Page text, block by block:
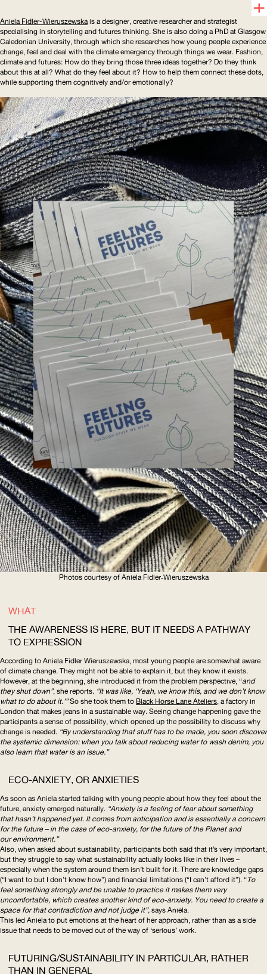
Aniela Fidler-Wieruszewska is a designer, creative researcher and strategist
specialising in storytelling and futures thinking. She is also doing a PhD at Glasgow
Caledonian University, through which she researches how young people experience
change, feel and deal with the climate emergency through things we wear. Fashion,
climate and futures: How do they bring those three ideas together? Do they think
about this at all? What do they feel about it? How to help them connect these dots,
while supporting them cognitively and/or emotionally?
Photos courtesy of Aniela Fidler‑Wieruszewska
WHAT
THE AWARENESS IS HERE, BUT IT NEEDS A PATHWAY
TO EXPRESSION
According to Aniela Fidler Wieruszewska, most young people are somewhat aware
of climate change. They might not be able to explain it, but they know it exists.
However, at the beginning, she introduced it from the problem perspective, “and
they shut down”, she reports. “It was like, ‘Yeah, we know this, and we don’t know
what to do about it.’”So she took them to Black Horse Lane Ateliers, a factory in
London that makes jeans in a sustainable way. Seeing change happening gave the
participants a sense of possibility, which opened up the possibility to discuss why
change is needed. “By understanding that stuff has to be made, you soon discover
the systemic dimension: when you talk about reducing water to wash denim, you
also learn that water is an issue.”
ECO-ANXIETY, OR ANXIETIES
As soon as Aniela started talking with young people about how they feel about the
future, anxiety emerged naturally. “Anxiety is a feeling of fear about something
that hasn’t happened yet. It comes from anticipation and is essentially a concern
for the future – in the case of eco-anxiety, for the future of the Planet and
our environment.”
Also, when asked about sustainability, participants both said that it’s very important,
but they struggle to say what sustainability actually looks like in their lives –
especially when the system around them isn’t built for it. There are knowledge gaps
(“I want to but I don’t know how”) and financial limitations (“I can’t afford it”). “To
feel something strongly and be unable to practice it makes them very
uncomfortable, which creates another kind of eco-anxiety. You need to create a
space for that contradiction and not judge it”, says Aniela.
This led Aniela to put emotions at the heart of her approach, rather than as a side
issue that needs to be moved out of the way of ‘serious’ work.
FUTURING/SUSTAINABILITY IN PARTICULAR, RATHER
THAN IN GENERAL